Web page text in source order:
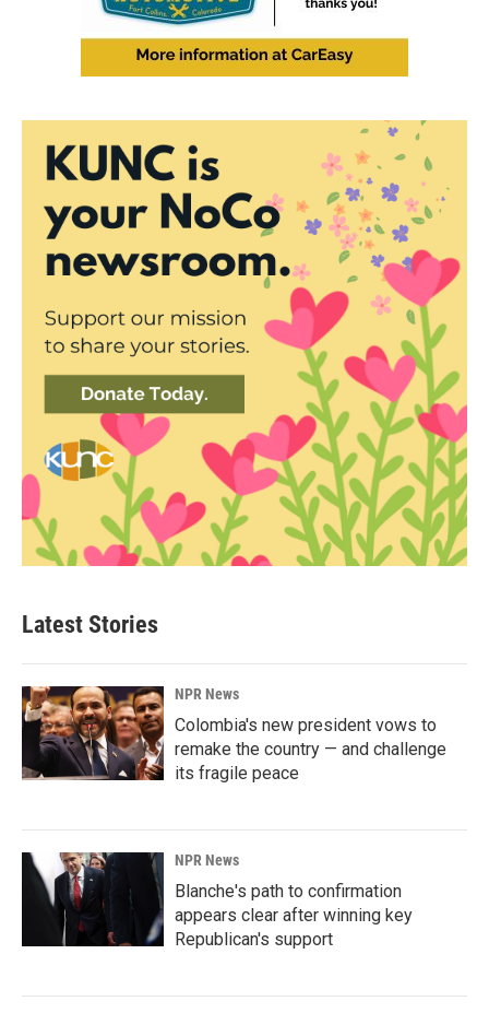
Latest Stories
NPR News
Colombia's new president vows to
remake the country — and challenge
its fragile peace
NPR News
Blanche's path to confirmation
appears clear after winning key
Republican's support